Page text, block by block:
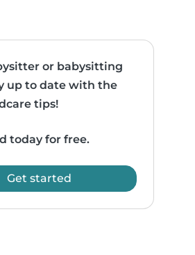
or babysitting
up to date with the
tips!
today for free.
Get started